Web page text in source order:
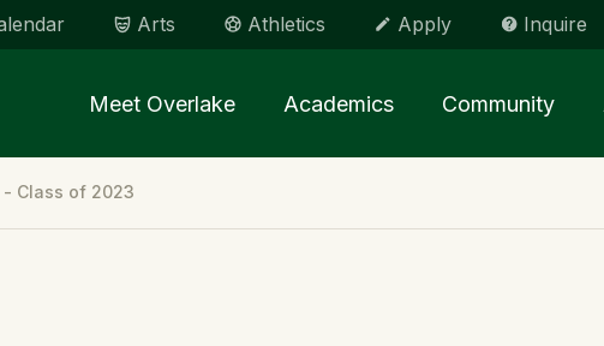
Arts Athletics Apply Inquire
Meet Overlake Academics Community
- Class of 2023